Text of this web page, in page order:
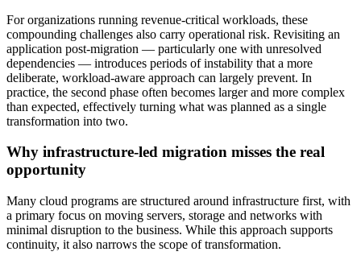
For organizations running revenue-critical workloads, these
compounding challenges also carry operational risk. Revisiting an
application post-migration — particularly one with unresolved
dependencies — introduces periods of instability that a more
deliberate, workload-aware approach can largely prevent. In
practice, the second phase often becomes larger and more complex
than expected, effectively turning what was planned as a single
transformation into two.
Why infrastructure-led migration misses the real
opportunity
Many cloud programs are structured around infrastructure first, with
a primary focus on moving servers, storage and networks with
minimal disruption to the business. While this approach supports
continuity, it also narrows the scope of transformation.